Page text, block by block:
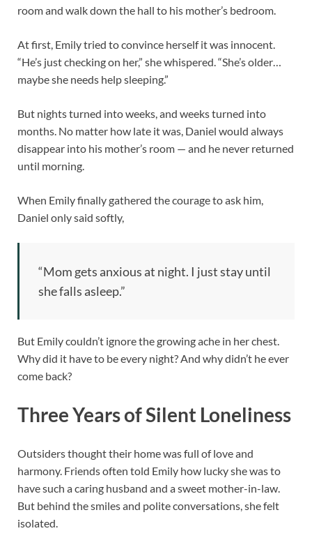
room and walk down the hall to his mother’s bedroom.
At first, Emily tried to convince herself it was innocent.
“He’s just checking on her,” she whispered. “She’s older…
maybe she needs help sleeping.”
But nights turned into weeks, and weeks turned into
months. No matter how late it was, Daniel would always
disappear into his mother’s room — and he never returned
until morning.
When Emily finally gathered the courage to ask him,
Daniel only said softly,
“Mom gets anxious at night. I just stay until
she falls asleep.”
But Emily couldn’t ignore the growing ache in her chest.
Why did it have to be every night? And why didn’t he ever
come back?
Three Years of Silent Loneliness
Outsiders thought their home was full of love and
harmony. Friends often told Emily how lucky she was to
have such a caring husband and a sweet mother-in-law.
But behind the smiles and polite conversations, she felt
isolated.